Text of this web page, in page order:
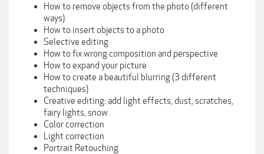
How to remove objects from the photo (different
ways)
How to insert objects to a photo
Selective editing
How to fix wrong composition and perspective
How to expand your picture
How to create a beautiful blurring (3 different
techniques)
Creative editing: add light effects, dust, scratches,
fairy lights, snow
Color correction
Light correction
Portrait Retouching